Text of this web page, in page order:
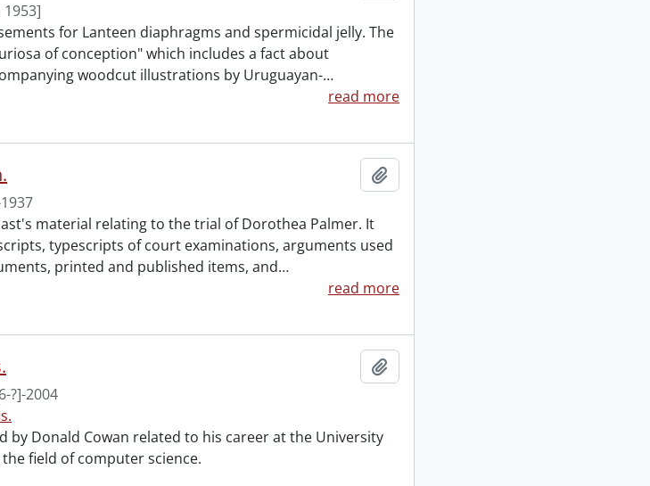
1953]
for Lanteen diaphragms and spermicidal jelly. The
of conception" which includes a fact about
woodcut illustrations by Uruguayan-…
read more
material relating to the trial of Dorothea Palmer. It
typescripts of court examinations, arguments used
printed and published items, and…
read more
?]-2004
by Donald Cowan related to his career at the University
field of computer science.